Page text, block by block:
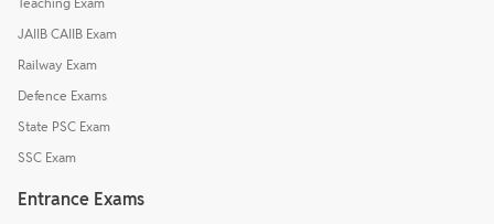
JAIIB CAIIB Exam
Railway Exam
Defence Exams
State PSC Exam
SSC Exam
Entrance Exams